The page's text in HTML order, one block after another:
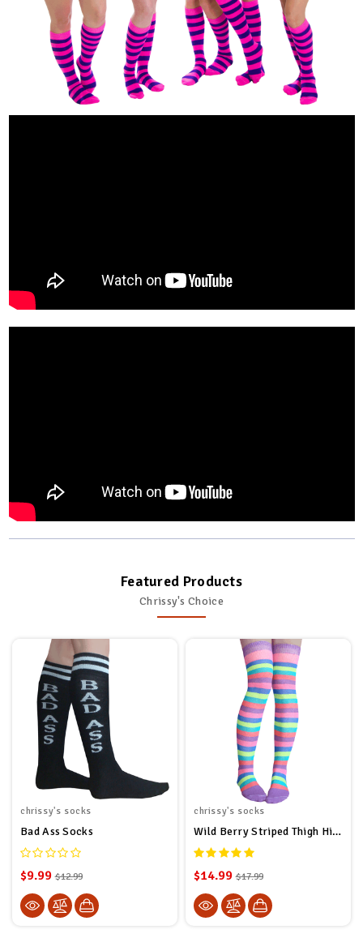
Featured Products
Chrissy's Choice
chrissy's socks
Bad Ass Socks
$9.99 $12.99
chrissy's socks
Wild Berry Striped Thigh High Socks
$14.99 $17.99